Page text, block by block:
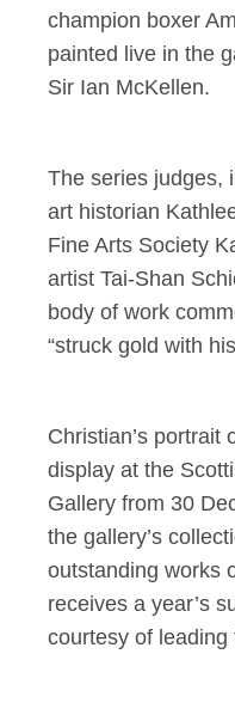
champion boxer
painted live in the
Sir Ian McKellen.
The series judges,
art historian
Fine Arts Society
artist Tai-Shan
body of work
“struck gold with
Christian’s portrait
display at the
Gallery from 30
the gallery’s
outstanding works
receives a year’s
courtesy of leading